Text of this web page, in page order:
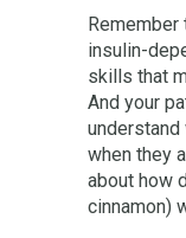
insulin-
skills that
And your
when they
about how
cinnamon)